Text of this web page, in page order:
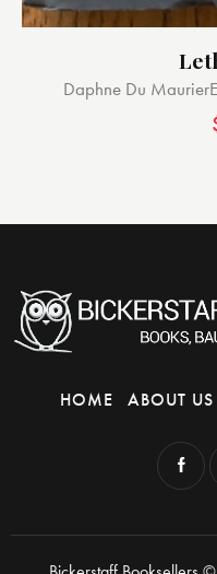
Daphne Du Maurier
HOME ABOUT US